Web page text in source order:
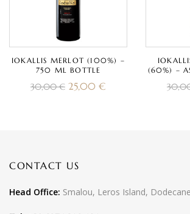
IOKALLIS MERLOT (100%) –
750 ML BOTTLE
30,00€ 25,00 €
(60%) –
CONTACT US
Head Office: Smalou, Leros Island,